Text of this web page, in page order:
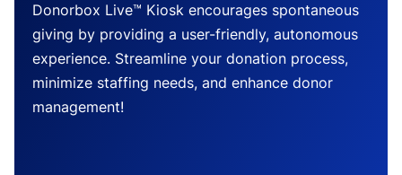
Donorbox Live™ Kiosk encourages spontaneous
giving by providing a user-friendly, autonomous
experience. Streamline your donation process,
minimize staffing needs, and enhance donor
management!